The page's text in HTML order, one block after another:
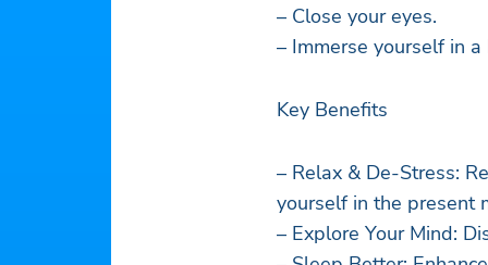
– Close your eyes.
– Immerse yourself in
Key Benefits
– Relax & De-Stress:
yourself in the present
– Explore Your Mind: